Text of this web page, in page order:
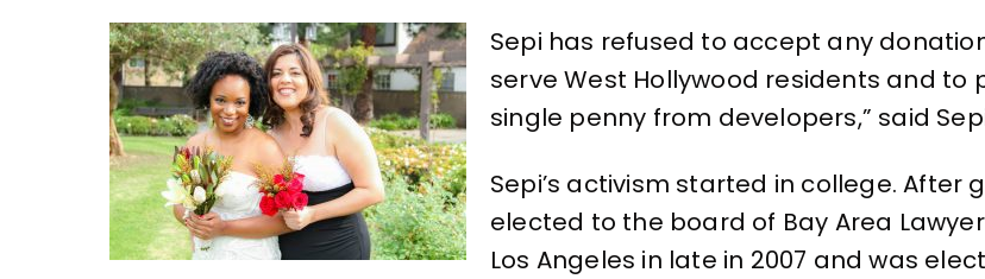
Sepi has refused to accept any
serve West Hollywood residents and
single penny from developers,” said
Sepi’s activism started in college. After
elected to the board of Bay Area
Los Angeles in late in 2007 and was